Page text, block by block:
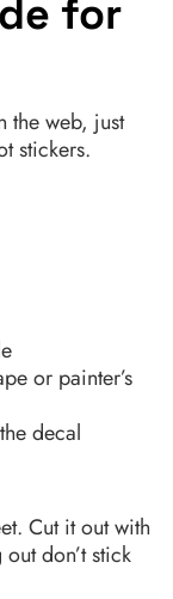
for
the web, just
stickers.
or painter’s
decal
Cut it out with
don’t stick